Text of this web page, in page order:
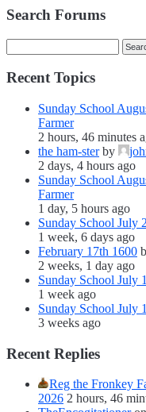
Search Forums
Recent Topics
Sunday School
Farmer
2 hours, 46 minutes
the ham-sterby
2 days, 4 hours ago
Sunday School
Farmer
1 day, 5 hours ago
Sunday School July
1 week, 6 days ago
February 17th 1600
2 weeks, 1 day ago
Sunday School July
1 week ago
Sunday School July
3 weeks ago
Recent Replies
Reg the Fronkey
2026 2 hours, 46